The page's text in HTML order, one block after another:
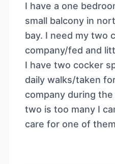
I have a one
small balcony in
bay. I need my two
company/fed and
I have two cocker
daily walks/taken
company during
two is too many I
care for one of